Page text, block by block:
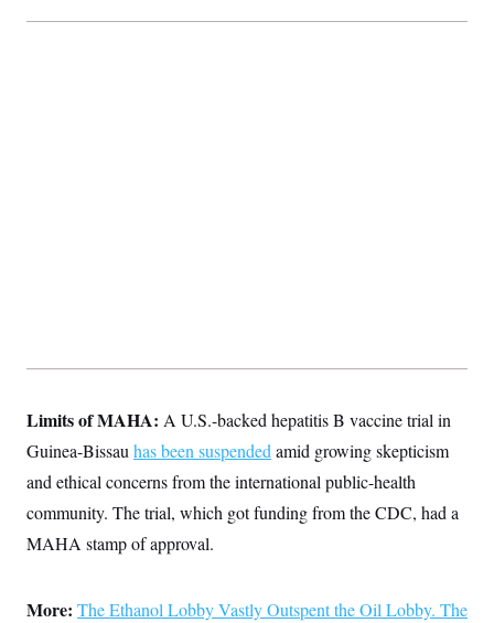
Limits of MAHA: A U.S.-backed hepatitis B vaccine trial in
Guinea-Bissau has been suspended amid growing skepticism
and ethical concerns from the international public-health
community. The trial, which got funding from the CDC, had a
MAHA stamp of approval.
More: The Ethanol Lobby Vastly Outspent the Oil Lobby. The